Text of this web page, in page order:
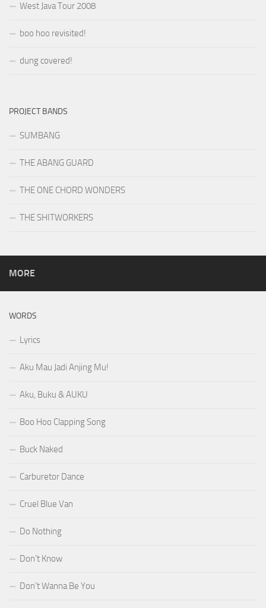
West Java Tour 2008
boo hoo revisited!
dung covered!
PROJECT BANDS
SUMBANG
THE ABANG GUARD
THE ONE CHORD WONDERS
THE SHITWORKERS
MORE
WORDS
Lyrics
Aku Mau Jadi Anjing Mu!
Aku, Buku & AUKU
Boo Hoo Clapping Song
Buck Naked
Carburetor Dance
Cruel Blue Van
Do Nothing
Don’t Know
Don’t Wanna Be You